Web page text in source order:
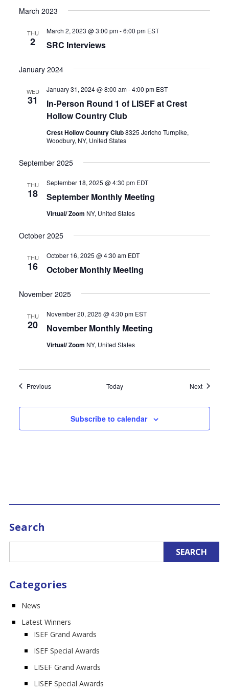
March 2023
THU
2 SRC Interviews
March 2, 2023 @ 3:00 pm-6:00 pm EST
January 2024
WED
31
In-Person Round 1 of LISEF at Crest
Hollow Country Club
January 31, 2024 @ 8:00 am-4:00 pm EST
Crest Hollow Country Club8325 Jericho Turnpike,
Woodbury, NY, United States
September 2025
THU
18 September Monthly Meeting
September 18, 2025 @ 4:30 pm EDT
Virtual/ Zoom NY, United States
October 2025
THU
16 October Monthly Meeting
October 16, 2025 @ 4:30 am EDT
November 2025
THU
20 November Monthly Meeting
November 20, 2025 @ 4:30 pm EST
Virtual/ Zoom NY, United States
PreviousEvents Today NextEvents
Subscribe to calendar
Search
Categories
News
Latest Winners
ISEF Grand Awards
ISEF Special Awards
LISEF Grand Awards
LISEF Special Awards